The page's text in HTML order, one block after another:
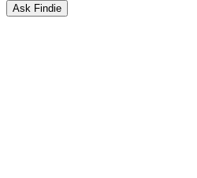
Ask Findie